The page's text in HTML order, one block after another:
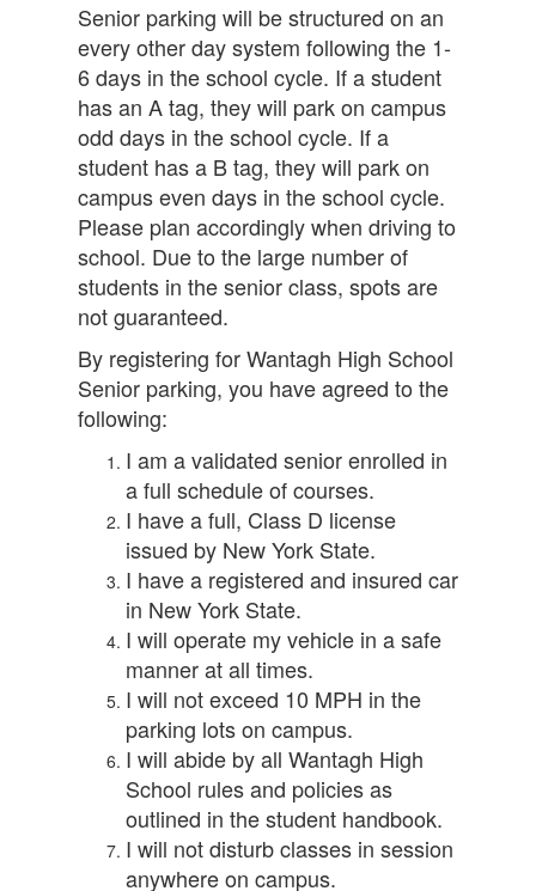
Senior parking will be structured on an
every other day system following the 1-
6 days in the school cycle. If a student
has an A tag, they will park on campus
odd days in the school cycle. If a
student has a B tag, they will park on
campus even days in the school cycle.
Please plan accordingly when driving to
school. Due to the large number of
students in the senior class, spots are
not guaranteed.
By registering for Wantagh High School
Senior parking, you have agreed to the
following:
I am a validated senior enrolled in
a full schedule of courses.
I have a full, Class D license
issued by New York State.
I have a registered and insured car
in New York State.
I will operate my vehicle in a safe
manner at all times.
I will not exceed 10 MPH in the
parking lots on campus.
I will abide by all Wantagh High
School rules and policies as
outlined in the student handbook.
I will not disturb classes in session
anywhere on campus.